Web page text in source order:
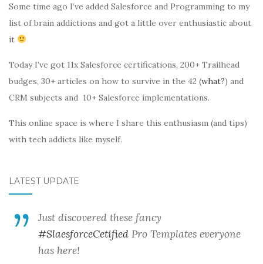
Some time ago I’ve added Salesforce and Programming to my
list of brain addictions and got a little over enthusiastic about
it
Today I’ve got 11x Salesforce certifications, 200+ Trailhead
budges, 30+ articles on how to survive in the 42 (what?) and
CRM subjects and 10+ Salesforce implementations.
This online space is where I share this enthusiasm (and tips)
with tech addicts like myself.
LATEST UPDATE
Just discovered these fancy
#SlaesforceCetified Pro Templates everyone
has here!